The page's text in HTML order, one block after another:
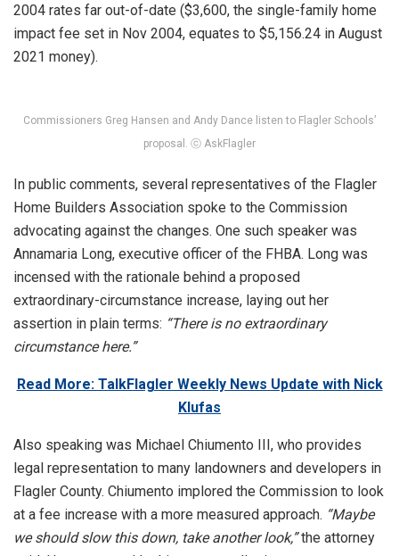
2004 rates far out-of-date ($3,600, the single-family home
impact fee set in Nov 2004, equates to $5,156.24 in August
2021 money).
Commissioners Greg Hansen and Andy Dance listen to Flagler Schools’
proposal. ⓒ AskFlagler
In public comments, several representatives of the Flagler
Home Builders Association spoke to the Commission
advocating against the changes. One such speaker was
Annamaria Long, executive officer of the FHBA. Long was
incensed with the rationale behind a proposed
extraordinary-circumstance increase, laying out her
assertion in plain terms: “There is no extraordinary
circumstance here.”
Read More: TalkFlagler Weekly News Update with Nick
Klufas
Also speaking was Michael Chiumento III, who provides
legal representation to many landowners and developers in
Flagler County. Chiumento implored the Commission to look
at a fee increase with a more measured approach. “Maybe
we should slow this down, take another look,”the attorney